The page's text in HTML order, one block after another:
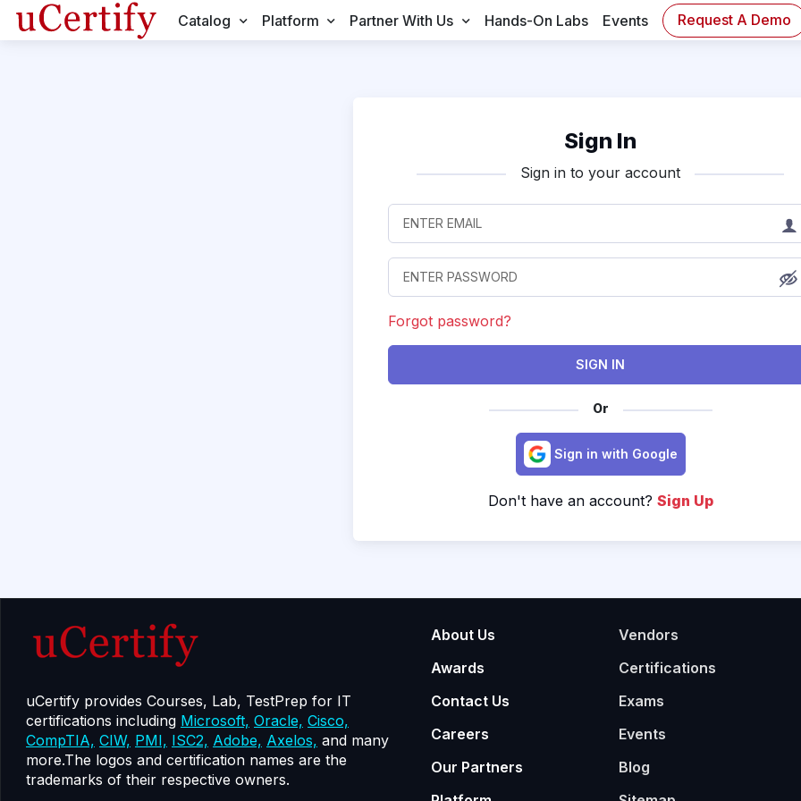
Catalog Platform Partner With Us Hands-On Labs Events Request A Demo
Sign In
Sign in to your account
Forgot password?
SIGN IN
Or
Sign in with Google
Don't have an account? Sign Up
uCertify provides Courses, Lab, TestPrep for IT
certifications including Microsoft, Oracle, Cisco,
CompTIA, CIW, PMI, ISC2, Adobe, Axelos, and many
more.The logos and certification names are the
trademarks of their respective owners.
About Us
Awards
Contact Us
Careers
Our Partners
Vendors
Certifications
Exams
Events
Blog